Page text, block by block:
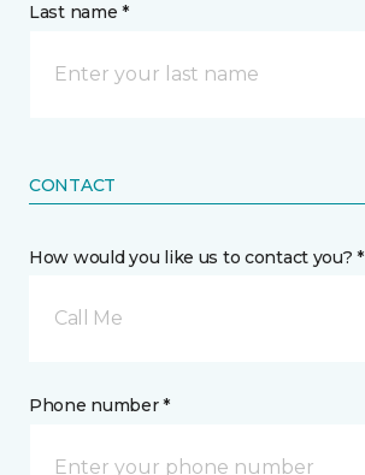
Last name *
CONTACT
How would you like us to contact you? *
Call Me
Phone number *